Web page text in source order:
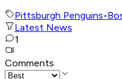
Pittsburgh Penguins•
Latest News
1
Comments